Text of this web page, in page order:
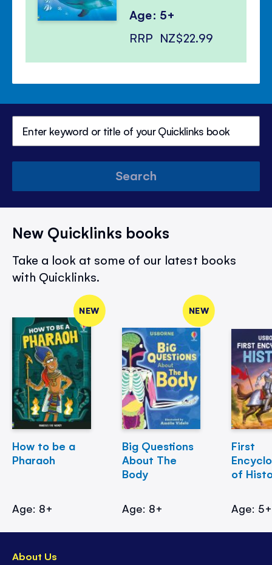
Age: 5+
RRP NZ$22.99
Search
New Quicklinks books
Take a look at some of our latest books
with Quicklinks.
NEW
How to be a
Pharaoh
Age: 8+
NEW
Big Questions
About The
Body
Age: 8+
First
of
Age: 5+
About Us